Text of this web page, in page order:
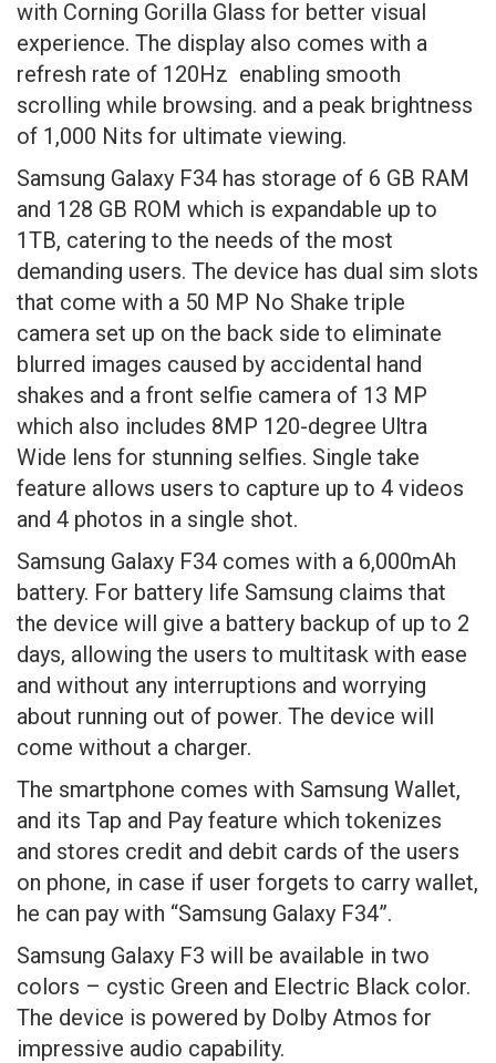
with Corning Gorilla Glass for better visual
experience. The display also comes with a
refresh rate of 120Hz enabling smooth
scrolling while browsing. and a peak brightness
of 1,000 Nits for ultimate viewing.
Samsung Galaxy F34 has storage of 6 GB RAM
and 128 GB ROM which is expandable up to
1TB, catering to the needs of the most
demanding users. The device has dual sim slots
that come with a 50 MP No Shake triple
camera set up on the back side to eliminate
blurred images caused by accidental hand
shakes and a front selfie camera of 13 MP
which also includes 8MP 120-degree Ultra
Wide lens for stunning selfies. Single take
feature allows users to capture up to 4 videos
and 4 photos in a single shot.
Samsung Galaxy F34 comes with a 6,000mAh
battery. For battery life Samsung claims that
the device will give a battery backup of up to 2
days, allowing the users to multitask with ease
and without any interruptions and worrying
about running out of power. The device will
come without a charger.
The smartphone comes with Samsung Wallet,
and its Tap and Pay feature which tokenizes
and stores credit and debit cards of the users
on phone, in case if user forgets to carry wallet,
he can pay with “Samsung Galaxy F34”.
Samsung Galaxy F3 will be available in two
colors – cystic Green and Electric Black color.
The device is powered by Dolby Atmos for
impressive audio capability.